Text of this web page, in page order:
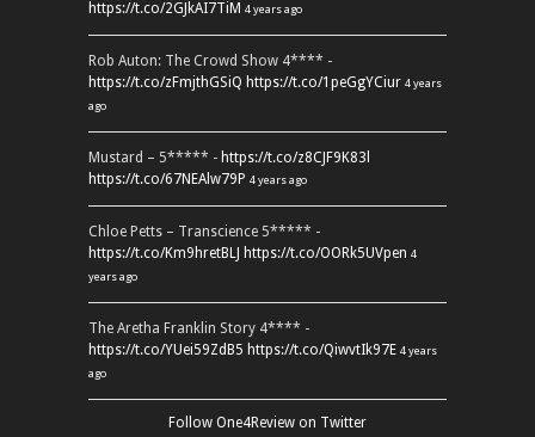
https://t.co/2GJkAI7TiM 4 years ago
Rob Auton: The Crowd Show 4**** -
https://t.co/zFmjthGSiQ https://t.co/1peGgYCiur 4 years
ago
Mustard – 5***** - https://t.co/z8CJF9K83l
https://t.co/67NEAlw79P 4 years ago
Chloe Petts – Transcience 5***** -
https://t.co/Km9hretBLJ https://t.co/OORk5UVpen 4
years ago
The Aretha Franklin Story 4**** -
https://t.co/YUei59ZdB5 https://t.co/QiwvtIk97E 4 years
ago
Follow One4Review on Twitter